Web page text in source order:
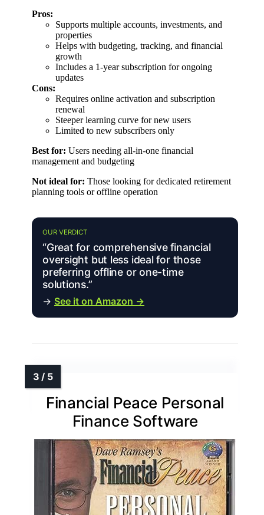
Pros:
Supports multiple accounts, investments, and
properties
Helps with budgeting, tracking, and financial
growth
Includes a 1-year subscription for ongoing
updates
Cons:
Requires online activation and subscription
renewal
Steeper learning curve for new users
Limited to new subscribers only
Best for: Users needing all-in-one financial
management and budgeting
Not ideal for: Those looking for dedicated retirement
planning tools or offline operation
OUR VERDICT
“Great for comprehensive financial
oversight but less ideal for those
preferring offline or one-time
solutions.”
→ See it on Amazon →
Financial Peace Personal
Finance Software